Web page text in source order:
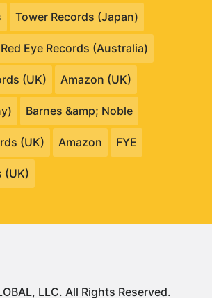
Tower Records (Japan)
Red Eye Records (Australia)
(UK) Amazon (UK)
Barnes &amp; Noble
(UK) Amazon FYE
(UK)
LLC. All Rights Reserved.